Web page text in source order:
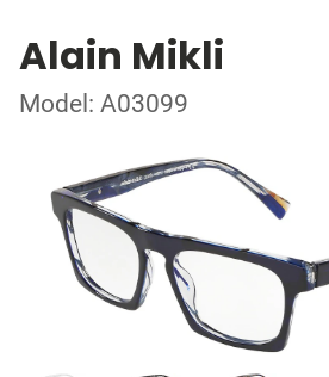
Alain Mikli
Model: A03099